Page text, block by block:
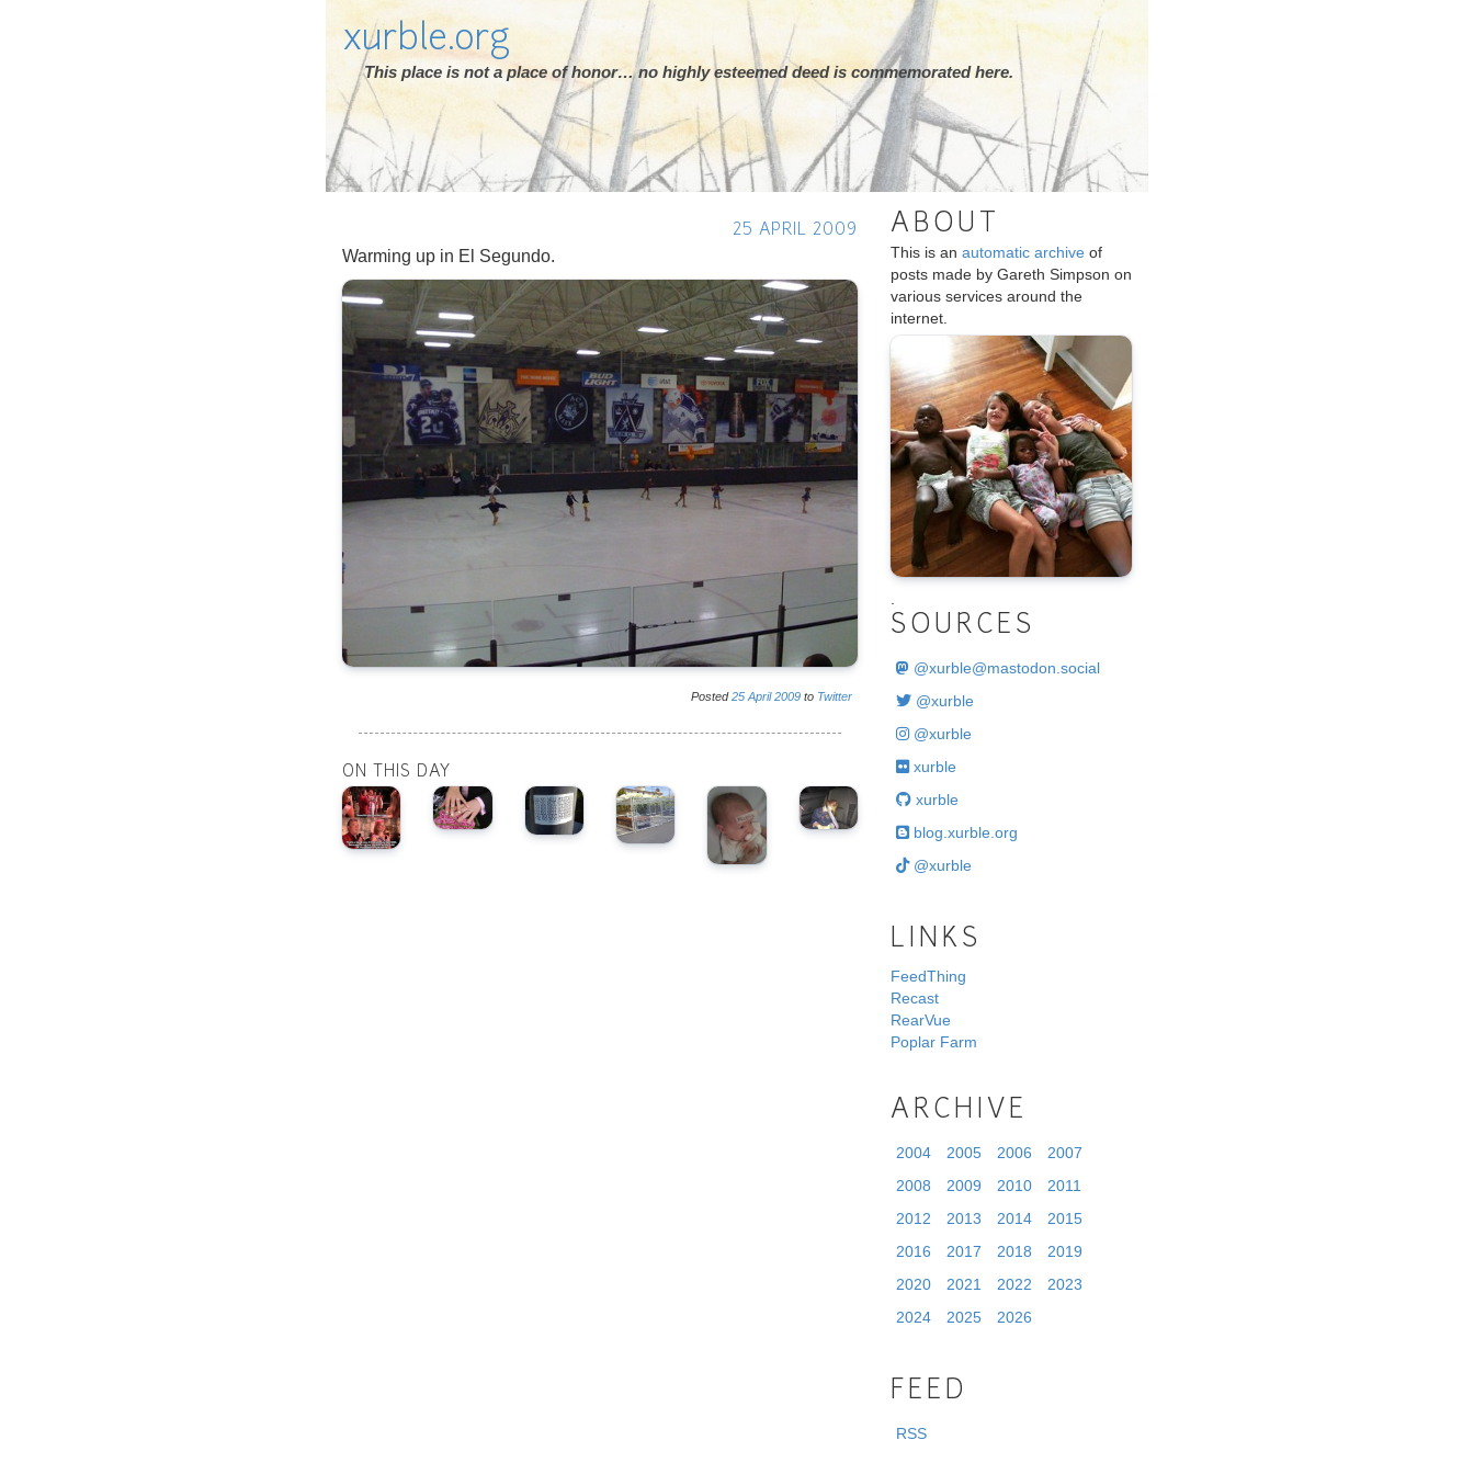
xurble.org
This place is not a place of honor… no highly esteemed deed is commemorated here.
25 APRIL 2009
Warming up in El Segundo.
Posted25 April 2009 to Twitter
ON THIS DAY
ABOUT
This is an automatic archive of
posts made by Gareth Simpson on
various services around the
internet.
SOURCES
@xurble@mastodon.social
@xurble
@xurble
xurble
xurble
blog.xurble.org
@xurble
LINKS
FeedThing
Recast
RearVue
Poplar Farm
ARCHIVE
2004 2005 2006
2007
2008
2009 2010
2011
2012
2013 2014
2015
2016
2017 2018
2019
2020
2021 2022
2023
2024
2025 2026
FEED
RSS